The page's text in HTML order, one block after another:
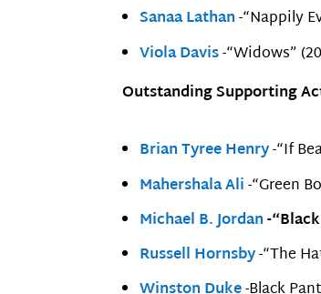
Sanaa Lathan-“Nappily
Viola Davis-“Widows”
Outstanding Supporting
Brian Tyree Henry-“If
Mahershala Ali-“Green
Michael B. Jordan-
Russell Hornsby-“The